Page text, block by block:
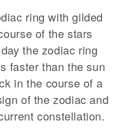
ring with gilded
of the stars
the zodiac ring
faster than the sun
in the course of a
of the zodiac and
constellation.